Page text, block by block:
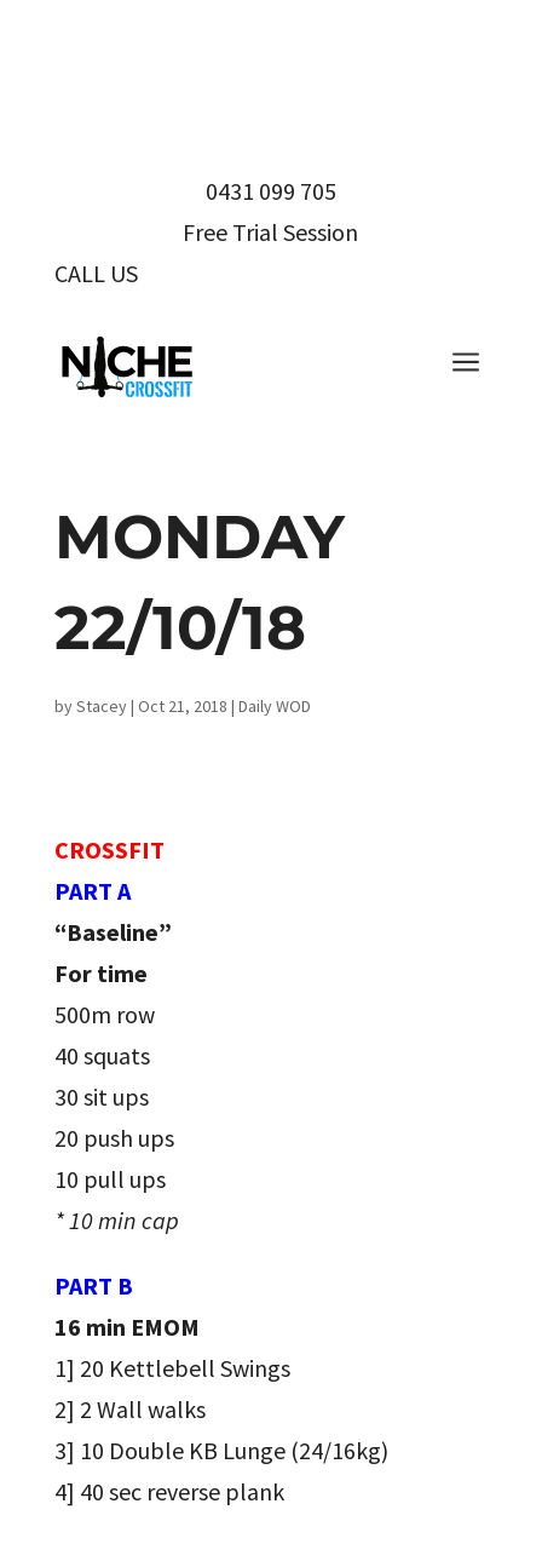
0431 099 705
Free Trial Session
CALL US
a
MONDAY
22/10/18
byStacey| Oct 21, 2018 | Daily WOD
CROSSFIT
PART A
“Baseline”
For time
500m row
40 squats
30 sit ups
20 push ups
10 pull ups
* 10 min cap
PART B
16 min EMOM
1] 20 Kettlebell Swings
2] 2 Wall walks
3] 10 Double KB Lunge (24/16kg)
4] 40 sec reverse plank